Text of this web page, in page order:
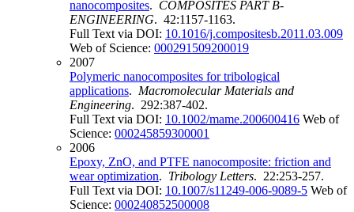
nanocomposites. COMPOSITES PART B-
ENGINEERING. 42:1157-1163.
Full Text via DOI: 10.1016/j.compositesb.2011.03.009
Web of Science: 000291509200019
2007
Polymeric nanocomposites for tribological
applications. Macromolecular Materials and
Engineering. 292:387-402.
Full Text via DOI: 10.1002/mame.200600416 Web of
Science: 000245859300001
2006
Epoxy, ZnO, and PTFE nanocomposite: friction and
wear optimization. Tribology Letters. 22:253-257.
Full Text via DOI: 10.1007/s11249-006-9089-5 Web of
Science: 000240852500008